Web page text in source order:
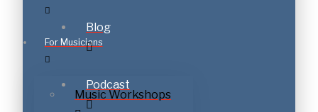
For Musicians
Music Workshops
Blog
Podcast